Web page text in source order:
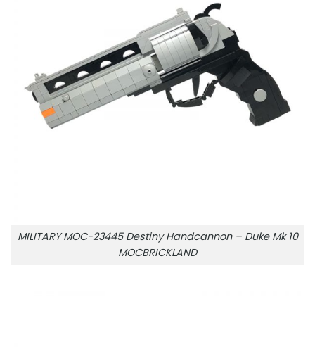
MILITARY MOC-23445 Destiny Handcannon – Duke Mk 10
MOCBRICKLAND